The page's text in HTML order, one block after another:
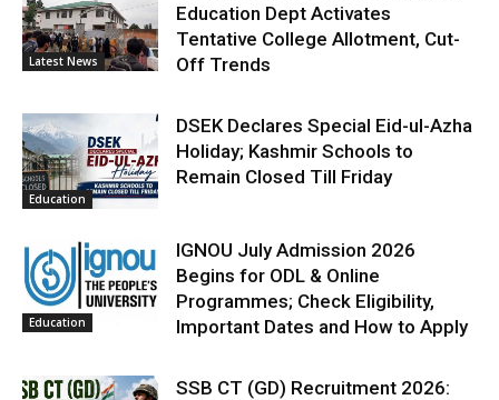
Latest News
Education Dept Activates
Tentative College Allotment, Cut-
Off Trends
Education
DSEK Declares Special Eid-ul-Azha
Holiday; Kashmir Schools to
Remain Closed Till Friday
Education
IGNOU July Admission 2026
Begins for ODL & Online
Programmes; Check Eligibility,
Important Dates and How to Apply
SSB CT (GD) Recruitment 2026: